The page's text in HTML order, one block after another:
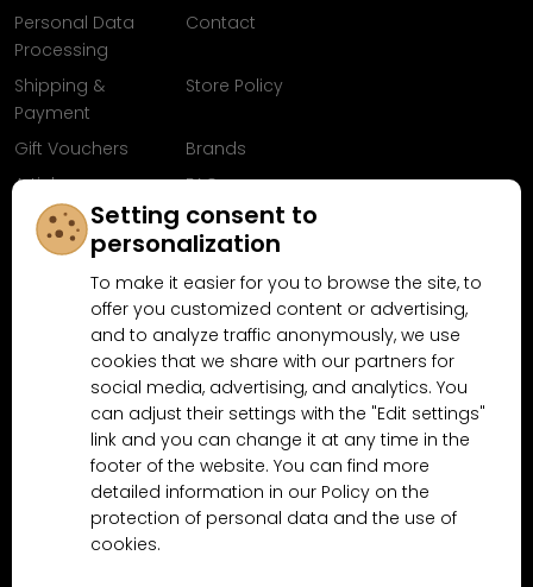
Personal Data
Processing
Contact
Shipping &
Payment
Store Policy
Gift Vouchers
Brands
Articles
FAQ
Follow us on
Facebook
Why shop at MN-Modelar.com
4.9/5(10481x) 4.5/5 (189x)
Setting consent to
personalization
To make it easier for you to browse the site, to
offer you customized content or advertising,
and to analyze traffic anonymously, we use
cookies that we share with our partners for
social media, advertising, and analytics. You
can adjust their settings with the "Edit settings"
link and you can change it at any time in the
footer of the website. You can find more
detailed information in our Policy on the
protection of personal data and the use of
cookies.